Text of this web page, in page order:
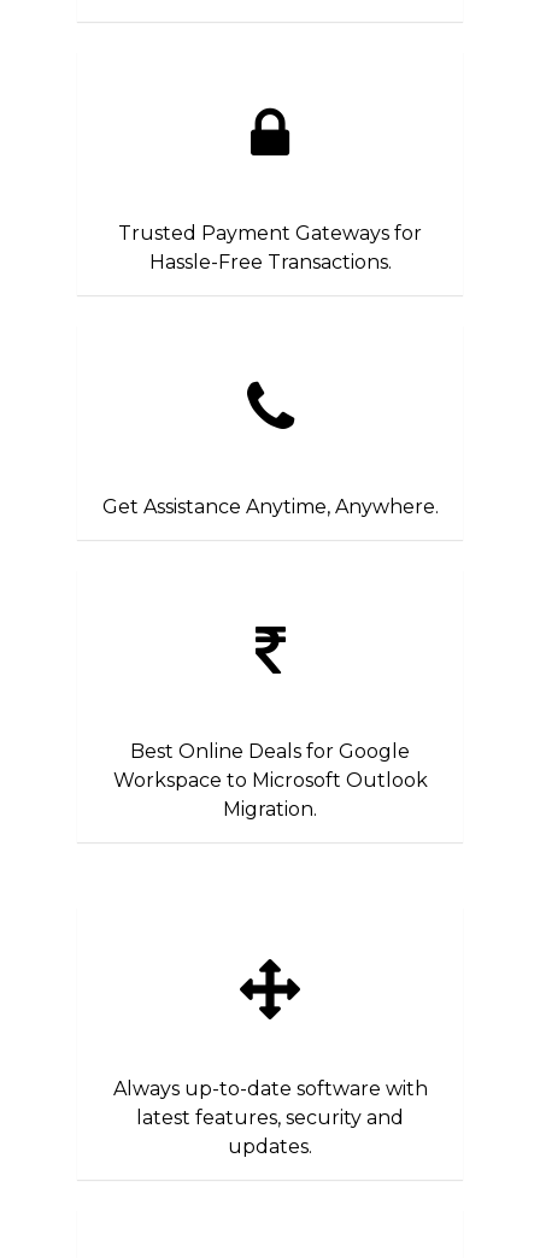
Trusted Payment Gateways for
Hassle-Free Transactions.
Get Assistance Anytime, Anywhere.
Best Online Deals for Google
Workspace to Microsoft Outlook
Migration.
Always up-to-date software with
latest features, security and
updates.